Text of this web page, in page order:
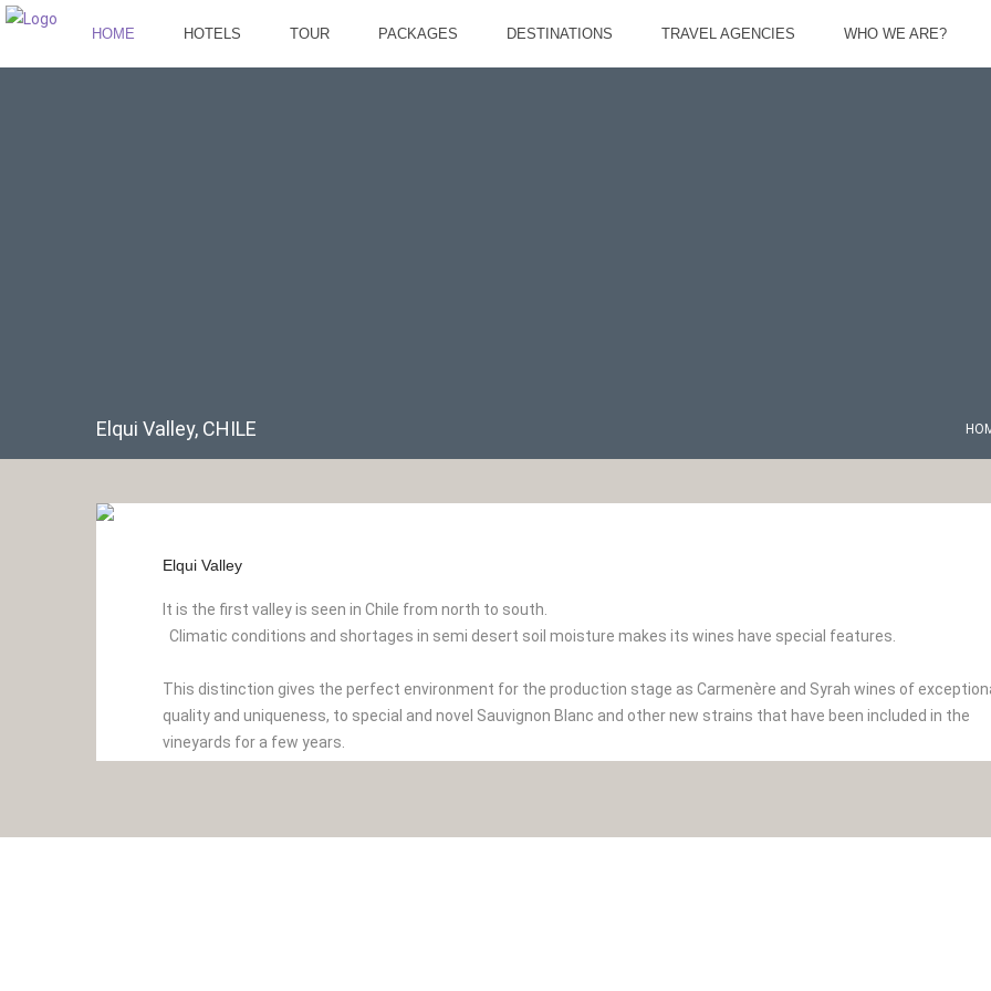
HOME HOTELS TOUR PACKAGES DESTINATIONS TRAVEL AGENCIES WHO WE ARE?
Elqui Valley, CHILE
Elqui Valley
It is the first valley is seen in Chile from north to south.
Climatic conditions and shortages in semi desert soil moisture makes its wines have special features.
This distinction gives the perfect environment for the production stage as Carmenère and Syrah wines of
quality and uniqueness, to special and novel Sauvignon Blanc and other new strains that have been included in the
vineyards for a few years.